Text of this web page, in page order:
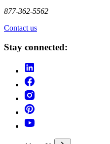
877-362-5562
Contact us
Stay connected: